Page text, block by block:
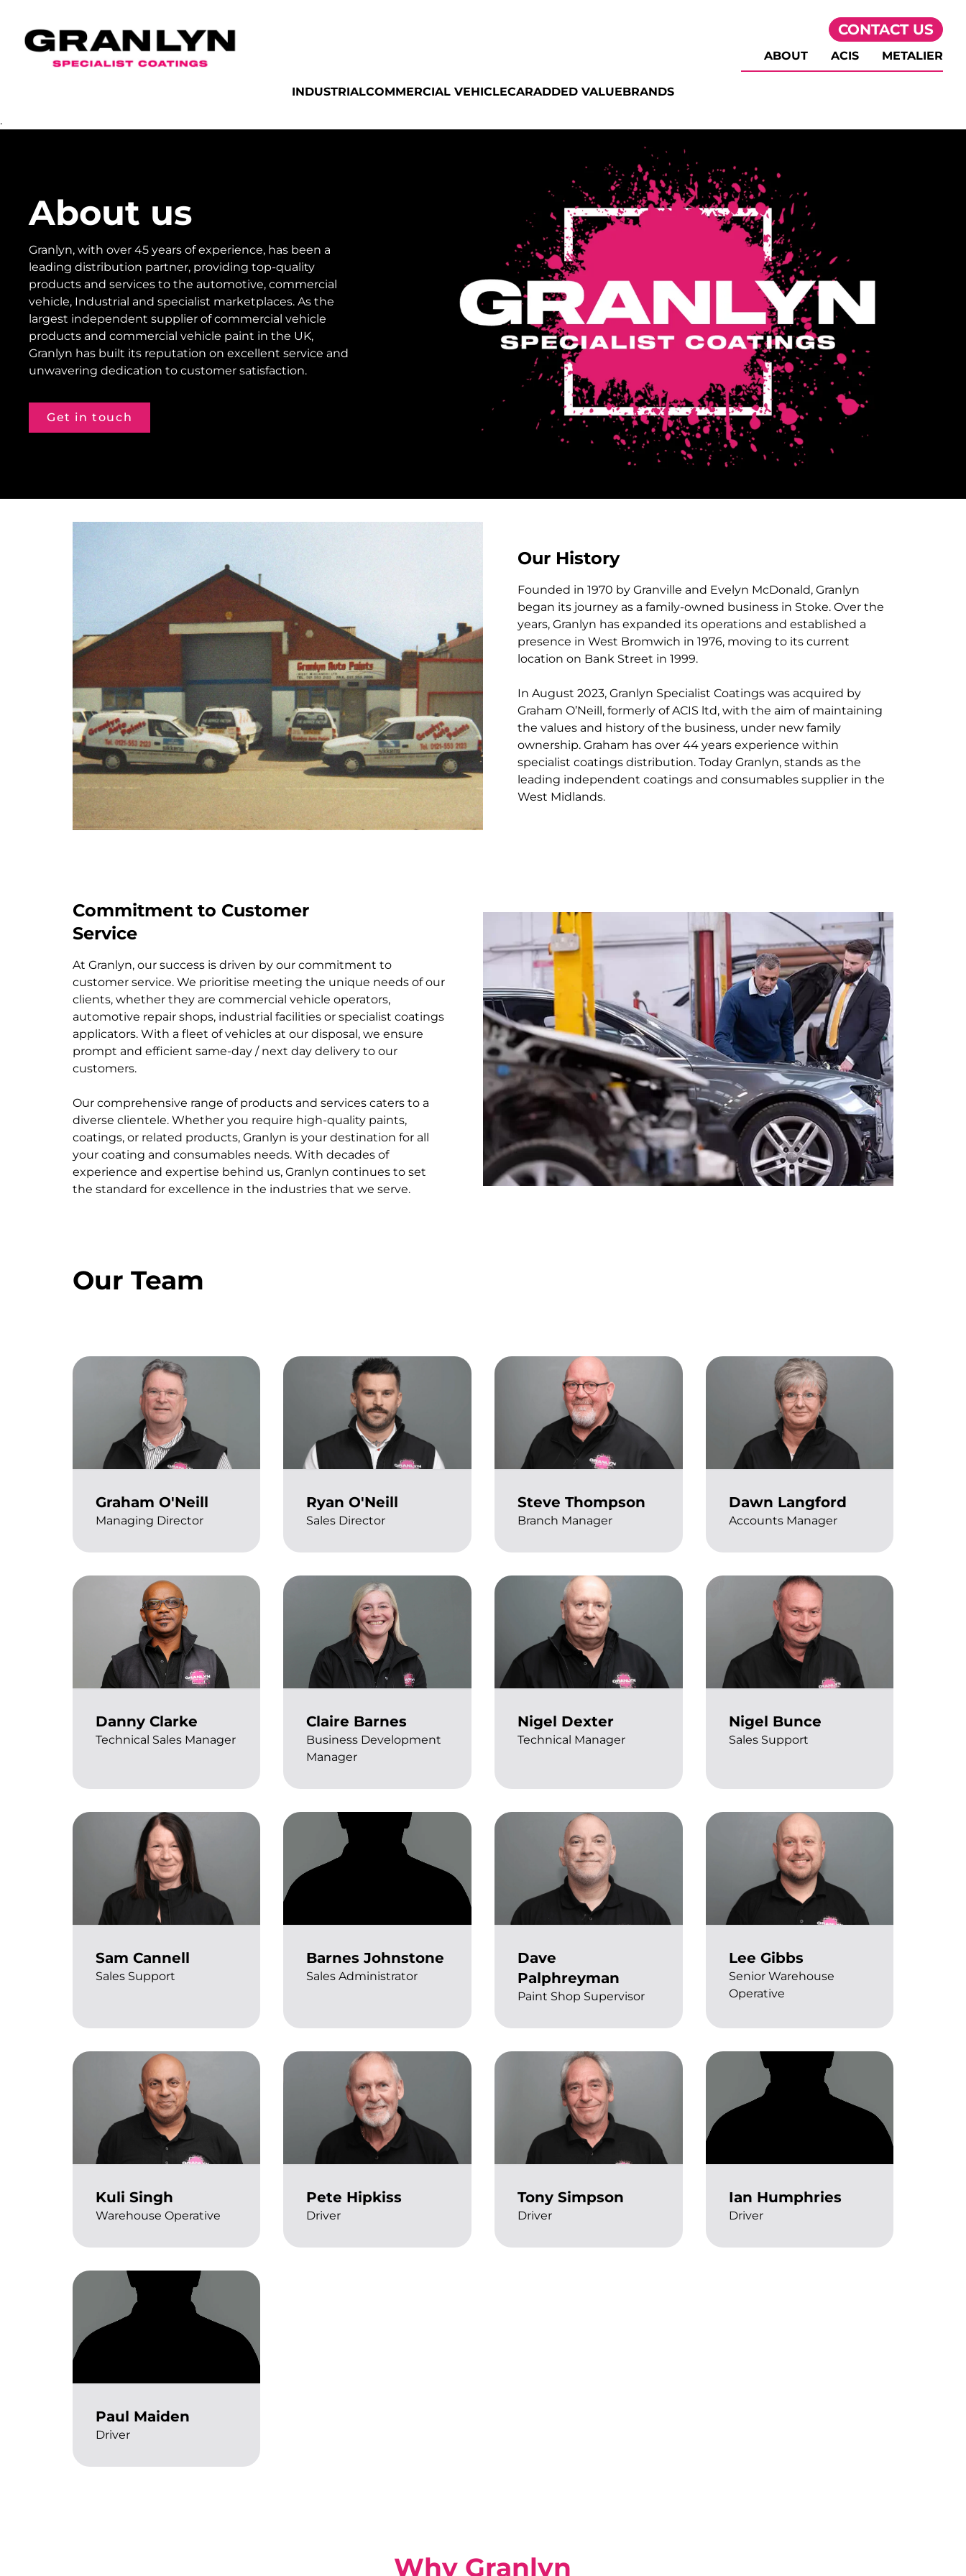
CONTACT US
ABOUT ACIS METALIER
INDUSTRIALCOMMERCIAL VEHICLECARADDED VALUEBRANDS
.
About us
Granlyn, with over 45 years of experience, has been a
leading distribution partner, providing top-quality
products and services to the automotive, commercial
vehicle, Industrial and specialist marketplaces. As the
largest independent supplier of commercial vehicle
products and commercial vehicle paint in the UK,
Granlyn has built its reputation on excellent service and
unwavering dedication to customer satisfaction.
Get in touch
Our History
Founded in 1970 by Granville and Evelyn McDonald, Granlyn
began its journey as a family-owned business in Stoke. Over the
years, Granlyn has expanded its operations and established a
presence in West Bromwich in 1976, moving to its current
location on Bank Street in 1999.
In August 2023, Granlyn Specialist Coatings was acquired by
Graham O’Neill, formerly of ACIS ltd, with the aim of maintaining
the values and history of the business, under new family
ownership. Graham has over 44 years experience within
specialist coatings distribution. Today Granlyn, stands as the
leading independent coatings and consumables supplier in the
West Midlands.
Commitment to Customer
Service
At Granlyn, our success is driven by our commitment to
customer service. We prioritise meeting the unique needs of our
clients, whether they are commercial vehicle operators,
automotive repair shops, industrial facilities or specialist coatings
applicators. With a fleet of vehicles at our disposal, we ensure
prompt and efficient same-day / next day delivery to our
customers.
Our comprehensive range of products and services caters to a
diverse clientele. Whether you require high-quality paints,
coatings, or related products, Granlyn is your destination for all
your coating and consumables needs. With decades of
experience and expertise behind us, Granlyn continues to set
the standard for excellence in the industries that we serve.
Our Team
Graham O'Neill
Managing Director
Ryan O'Neill
Sales Director
Steve Thompson
Branch Manager
Dawn Langford
Accounts Manager
Danny Clarke
Technical Sales Manager
Claire Barnes
Business Development
Manager
Nigel Dexter
Technical Manager
Nigel Bunce
Sales Support
Sam Cannell
Sales Support
Barnes Johnstone
Sales Administrator
Dave
Palphreyman
Paint Shop Supervisor
Lee Gibbs
Senior Warehouse
Operative
Kuli Singh
Warehouse Operative
Pete Hipkiss
Driver
Tony Simpson
Driver
Ian Humphries
Driver
Paul Maiden
Driver
Why Granlyn